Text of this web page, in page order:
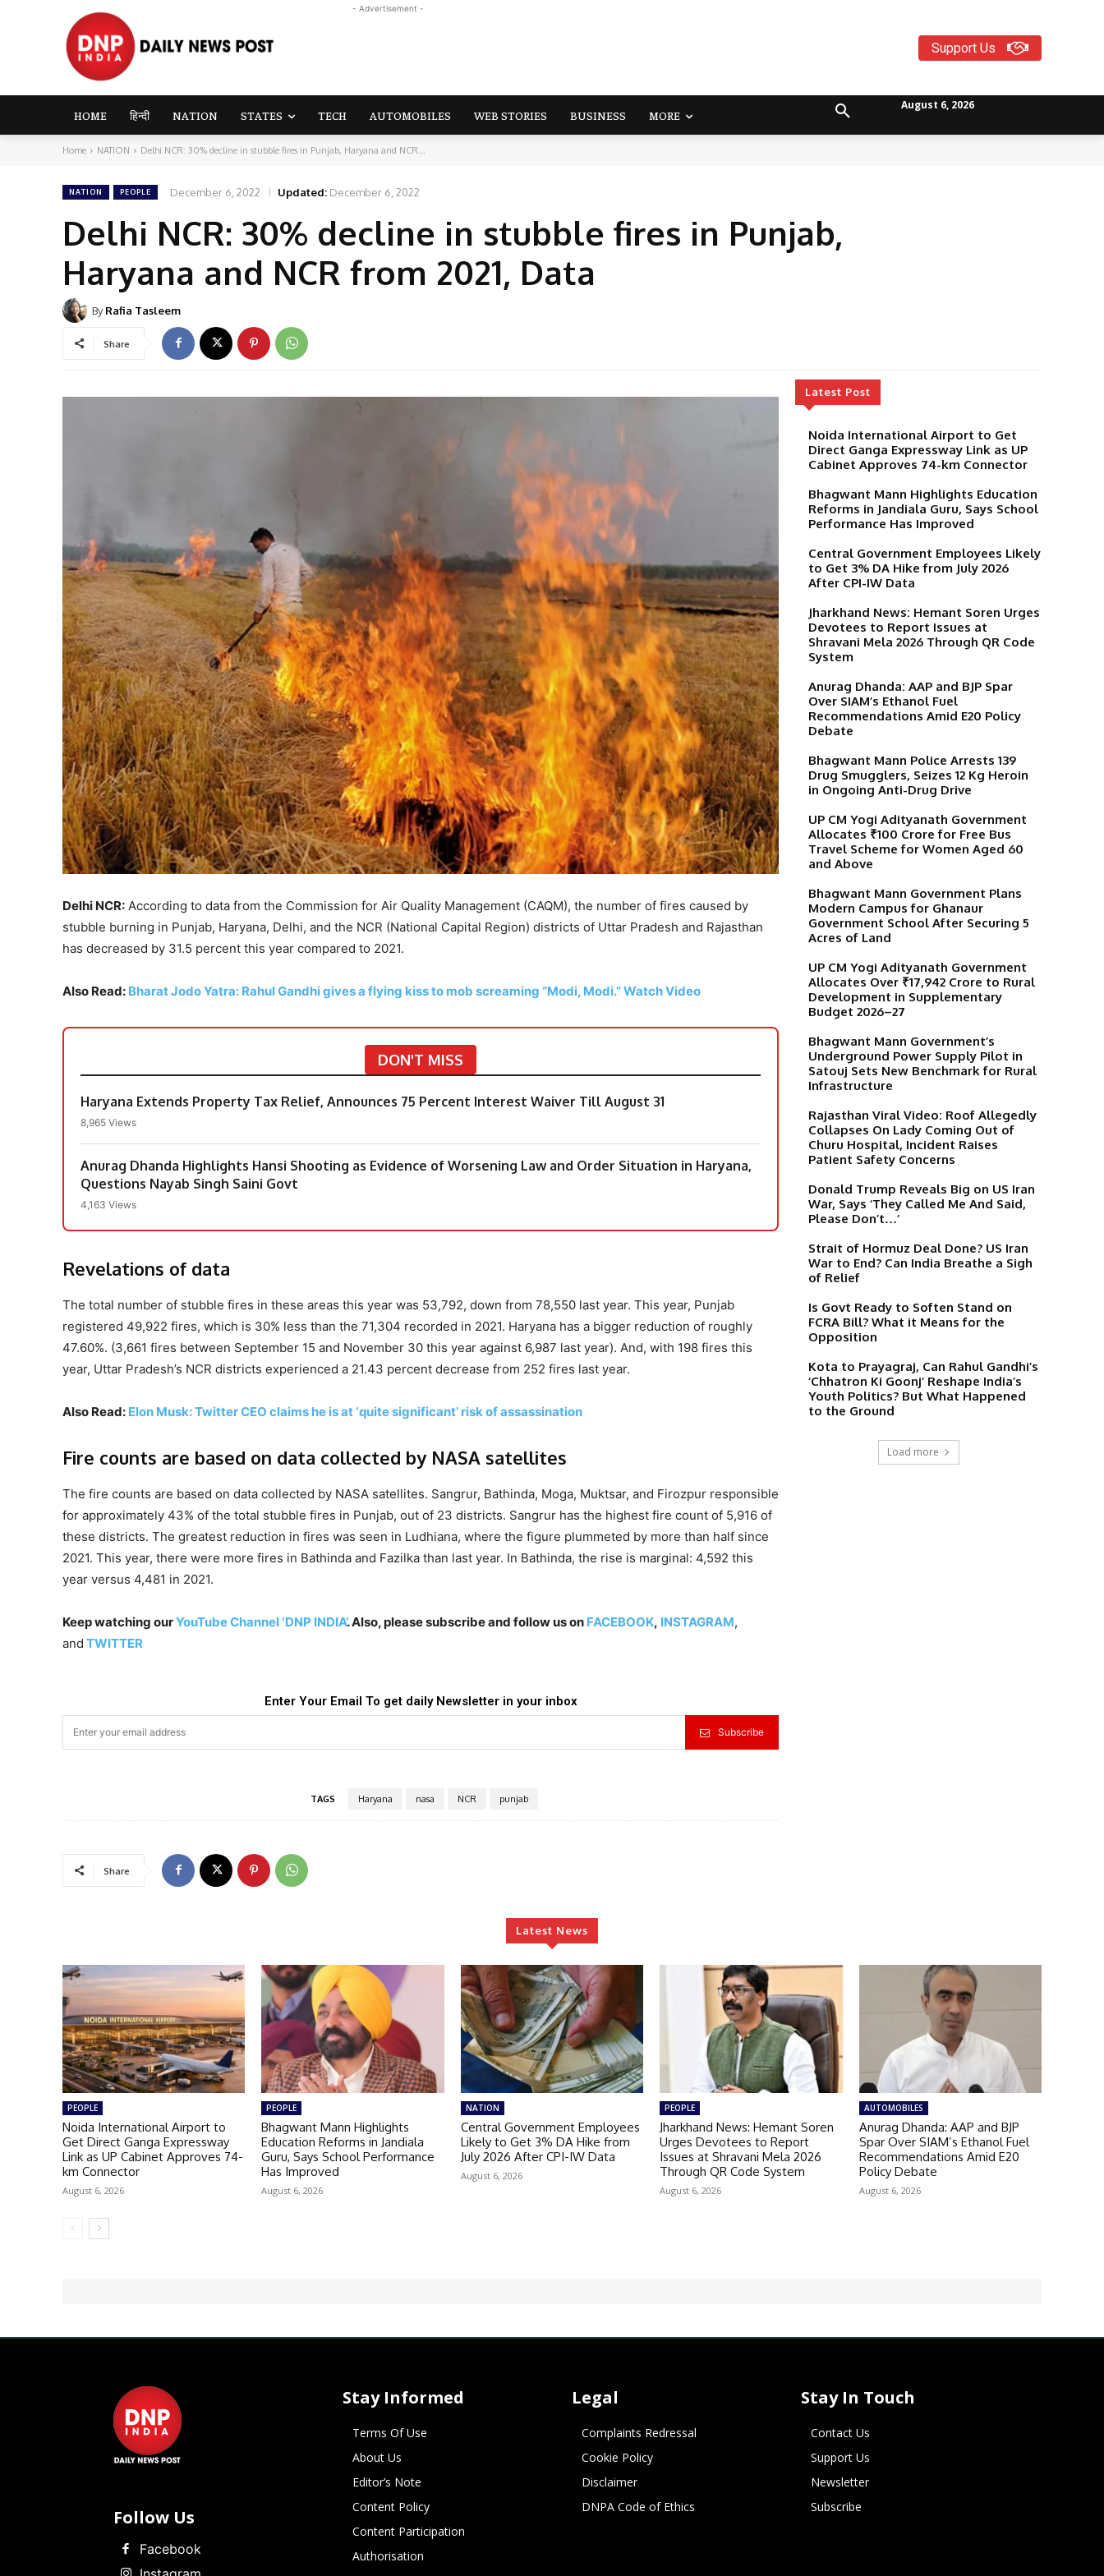
- Advertisement -
Support Us
HOME हिन्दी NATION STATES TECH AUTOMOBILES WEB STORIES BUSINESS MORE
August 6, 2026
Home NATION Delhi NCR: 30% decline in stubble fires in Punjab, Haryana and NCR...
NATION PEOPLE December 6, 2022 Updated: December 6, 2022
Delhi NCR: 30% decline in stubble fires in Punjab,
Haryana and NCR from 2021, Data
By Rafia Tasleem
Share
Delhi NCR: According to data from the Commission for Air Quality Management (CAQM), the number of fires caused by
stubble burning in Punjab, Haryana, Delhi, and the NCR (National Capital Region) districts of Uttar Pradesh and Rajasthan
has decreased by 31.5 percent this year compared to 2021.
Also Read: Bharat Jodo Yatra: Rahul Gandhi gives a flying kiss to mob screaming “Modi, Modi.” Watch Video
DON'T MISS
Haryana Extends Property Tax Relief, Announces 75 Percent Interest Waiver Till August 31
8,965 Views
Anurag Dhanda Highlights Hansi Shooting as Evidence of Worsening Law and Order Situation in Haryana,
Questions Nayab Singh Saini Govt
4,163 Views
Revelations of data
The total number of stubble fires in these areas this year was 53,792, down from 78,550 last year. This year, Punjab
registered 49,922 fires, which is 30% less than the 71,304 recorded in 2021. Haryana has a bigger reduction of roughly
47.60%. (3,661 fires between September 15 and November 30 this year against 6,987 last year). And, with 198 fires this
year, Uttar Pradesh’s NCR districts experienced a 21.43 percent decrease from 252 fires last year.
Also Read: Elon Musk: Twitter CEO claims he is at ‘quite significant’ risk of assassination
Fire counts are based on data collected by NASA satellites
The fire counts are based on data collected by NASA satellites. Sangrur, Bathinda, Moga, Muktsar, and Firozpur responsible
for approximately 43% of the total stubble fires in Punjab, out of 23 districts. Sangrur has the highest fire count of 5,916 of
these districts. The greatest reduction in fires was seen in Ludhiana, where the figure plummeted by more than half since
2021. This year, there were more fires in Bathinda and Fazilka than last year. In Bathinda, the rise is marginal: 4,592 this
year versus 4,481 in 2021.
Keep watching ourYouTube Channel ‘DNP INDIA’. Also, please subscribe and follow us on FACEBOOK, INSTAGRAM,
and TWITTER
Enter Your Email To get daily Newsletter in your inbox
Subscribe
TAGS Haryana nasa NCR punjab
Share
Latest Post
Noida International Airport to Get
Direct Ganga Expressway Link as UP
Cabinet Approves 74-km Connector
Bhagwant Mann Highlights Education
Reforms in Jandiala Guru, Says School
Performance Has Improved
Central Government Employees Likely
to Get 3% DA Hike from July 2026
After CPI-IW Data
Jharkhand News: Hemant Soren Urges
Devotees to Report Issues at
Shravani Mela 2026 Through QR Code
System
Anurag Dhanda: AAP and BJP Spar
Over SIAM’s Ethanol Fuel
Recommendations Amid E20 Policy
Debate
Bhagwant Mann Police Arrests 139
Drug Smugglers, Seizes 12 Kg Heroin
in Ongoing Anti-Drug Drive
UP CM Yogi Adityanath Government
Allocates ₹100 Crore for Free Bus
Travel Scheme for Women Aged 60
and Above
Bhagwant Mann Government Plans
Modern Campus for Ghanaur
Government School After Securing 5
Acres of Land
UP CM Yogi Adityanath Government
Allocates Over ₹17,942 Crore to Rural
Development in Supplementary
Budget 2026–27
Bhagwant Mann Government’s
Underground Power Supply Pilot in
Satouj Sets New Benchmark for Rural
Infrastructure
Rajasthan Viral Video: Roof Allegedly
Collapses On Lady Coming Out of
Churu Hospital, Incident Raises
Patient Safety Concerns
Donald Trump Reveals Big on US Iran
War, Says ‘They Called Me And Said,
Please Don’t…’
Strait of Hormuz Deal Done? US Iran
War to End? Can India Breathe a Sigh
of Relief
Is Govt Ready to Soften Stand on
FCRA Bill? What it Means for the
Opposition
Kota to Prayagraj, Can Rahul Gandhi’s
‘Chhatron Ki Goonj’ Reshape India’s
Youth Politics? But What Happened
to the Ground
Load more
Latest News
PEOPLE
Noida International Airport to
Get Direct Ganga Expressway
Link as UP Cabinet Approves 74-
km Connector
August 6, 2026
PEOPLE
Bhagwant Mann Highlights
Education Reforms in Jandiala
Guru, Says School Performance
Has Improved
August 6, 2026
NATION
Central Government Employees
Likely to Get 3% DA Hike from
July 2026 After CPI-IW Data
August 6, 2026
PEOPLE
Jharkhand News: Hemant Soren
Urges Devotees to Report
Issues at Shravani Mela 2026
Through QR Code System
August 6, 2026
AUTOMOBILES
Anurag Dhanda: AAP and BJP
Spar Over SIAM’s Ethanol Fuel
Recommendations Amid E20
Policy Debate
August 6, 2026
Follow Us
Facebook
Stay Informed
Terms Of Use
About Us
Editor’s Note
Content Policy
Content Participation
Authorisation
Legal
Complaints Redressal
Cookie Policy
Disclaimer
DNPA Code of Ethics
Stay In Touch
Contact Us
Support Us
Newsletter
Subscribe